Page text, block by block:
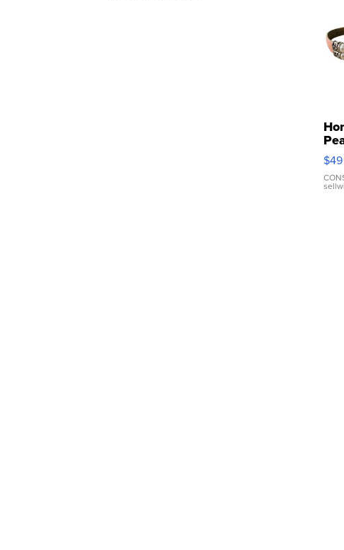
Pink
$49